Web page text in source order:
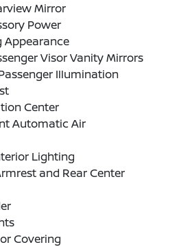
Mirror
Power
Appearance
Visor Vanity Mirrors
Illumination
Center
Automatic Air
Lighting
and Rear Center
Covering